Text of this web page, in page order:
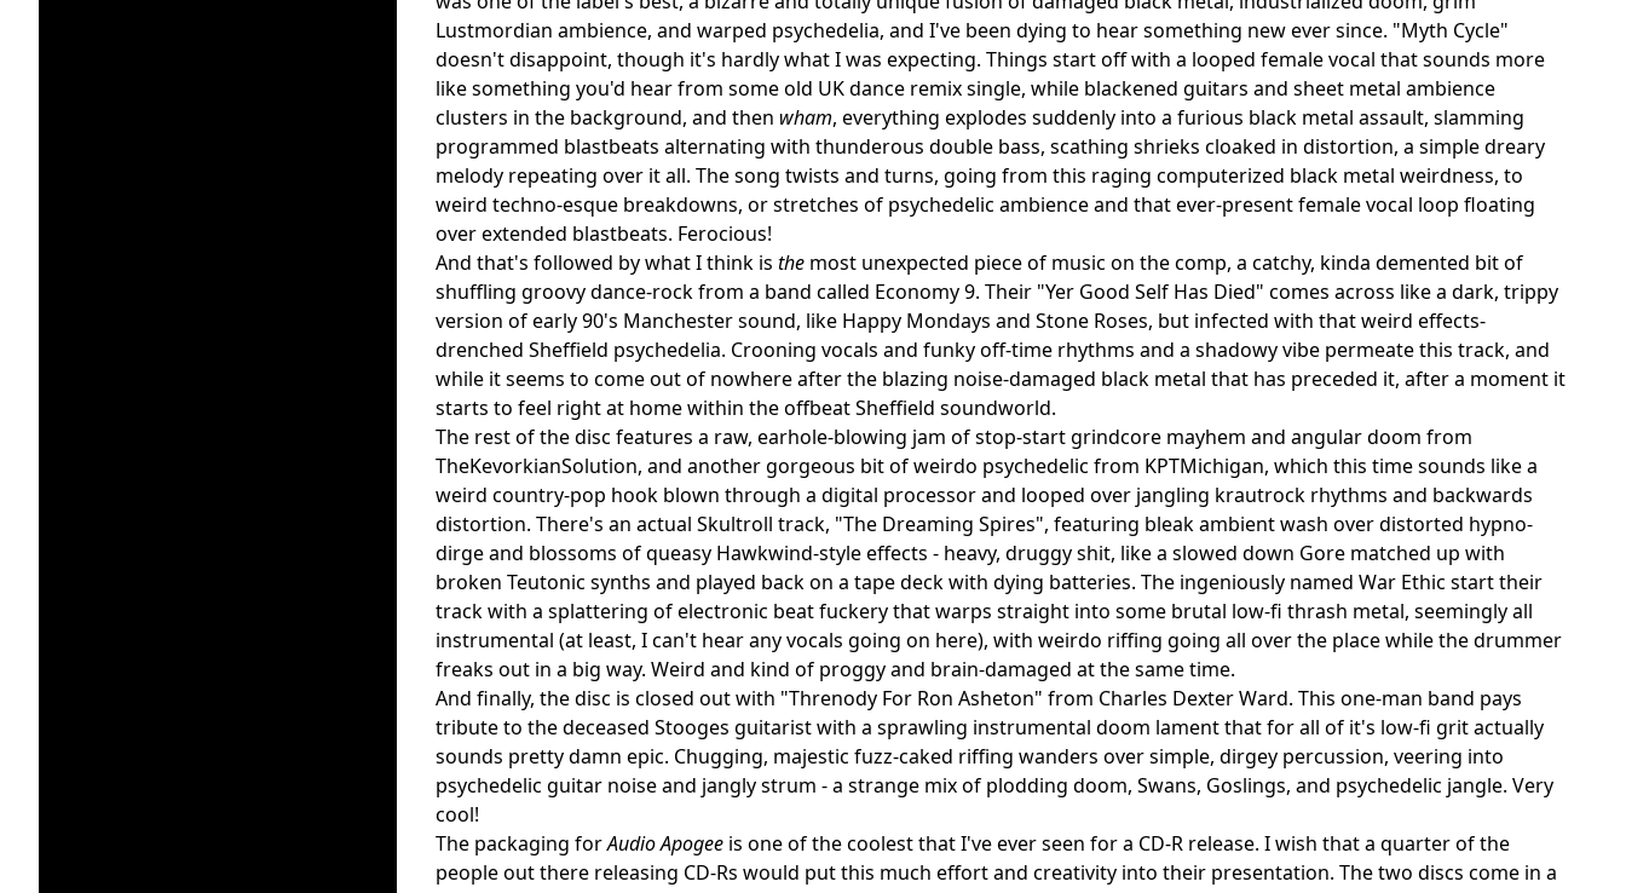
Lustmordian ambience, and warped psychedelia, and I've been dying to hear something new ever since. "Myth Cycle"
doesn't disappoint, though it's hardly what I was expecting. Things start off with a looped female vocal that sounds more
like something you'd hear from some old UK dance remix single, while blackened guitars and sheet metal ambience
clusters in the background, and then wham, everything explodes suddenly into a furious black metal assault, slamming
programmed blastbeats alternating with thunderous double bass, scathing shrieks cloaked in distortion, a simple dreary
melody repeating over it all. The song twists and turns, going from this raging computerized black metal weirdness, to
weird techno-esque breakdowns, or stretches of psychedelic ambience and that ever-present female vocal loop floating
over extended blastbeats. Ferocious!
And that's followed by what I think is the most unexpected piece of music on the comp, a catchy, kinda demented bit of
shuffling groovy dance-rock from a band called Economy 9. Their "Yer Good Self Has Died" comes across like a dark, trippy
version of early 90's Manchester sound, like Happy Mondays and Stone Roses, but infected with that weird effects-
drenched Sheffield psychedelia. Crooning vocals and funky off-time rhythms and a shadowy vibe permeate this track, and
while it seems to come out of nowhere after the blazing noise-damaged black metal that has preceded it, after a moment it
starts to feel right at home within the offbeat Sheffield soundworld.
The rest of the disc features a raw, earhole-blowing jam of stop-start grindcore mayhem and angular doom from
TheKevorkianSolution, and another gorgeous bit of weirdo psychedelic from KPTMichigan, which this time sounds like a
weird country-pop hook blown through a digital processor and looped over jangling krautrock rhythms and backwards
distortion. There's an actual Skultroll track, "The Dreaming Spires", featuring bleak ambient wash over distorted hypno-
dirge and blossoms of queasy Hawkwind-style effects - heavy, druggy shit, like a slowed down Gore matched up with
broken Teutonic synths and played back on a tape deck with dying batteries. The ingeniously named War Ethic start their
track with a splattering of electronic beat fuckery that warps straight into some brutal low-fi thrash metal, seemingly all
instrumental (at least, I can't hear any vocals going on here), with weirdo riffing going all over the place while the drummer
freaks out in a big way. Weird and kind of proggy and brain-damaged at the same time.
And finally, the disc is closed out with "Threnody For Ron Asheton" from Charles Dexter Ward. This one-man band pays
tribute to the deceased Stooges guitarist with a sprawling instrumental doom lament that for all of it's low-fi grit actually
sounds pretty damn epic. Chugging, majestic fuzz-caked riffing wanders over simple, dirgey percussion, veering into
psychedelic guitar noise and jangly strum - a strange mix of plodding doom, Swans, Goslings, and psychedelic jangle. Very
cool!
The packaging forAudio Apogee is one of the coolest that I've ever seen for a CD-R release. I wish that a quarter of the
people out there releasing CD-Rs would put this much effort and creativity into their presentation. The two discs come in a